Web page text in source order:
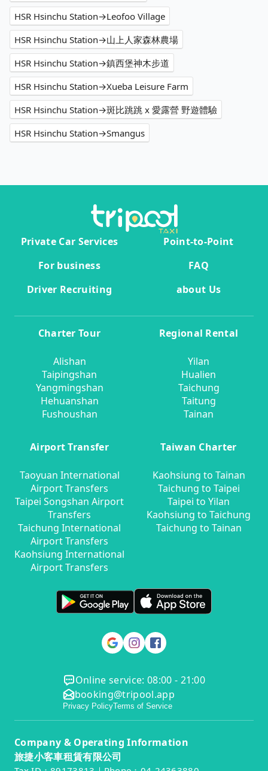
HSR Hsinchu Station→Leofoo Village
HSR Hsinchu Station→山上人家森林農場
HSR Hsinchu Station→鎮西堡神木步道
HSR Hsinchu Station→Xueba Leisure Farm
HSR Hsinchu Station→斑比跳跳 x 愛露營 野遊體驗
HSR Hsinchu Station→Smangus
Private Car Services
Point-to-Point
For business
FAQ
Driver Recruiting
about Us
Charter Tour
Alishan
Taipingshan
Yangmingshan
Hehuanshan
Fushoushan
Regional Rental
Yilan
Hualien
Taichung
Taitung
Tainan
Airport Transfer
Taoyuan International
Airport Transfers
Taipei Songshan Airport
Transfers
Taichung International
Airport Transfers
Kaohsiung International
Airport Transfers
Taiwan Charter
Kaohsiung to Tainan
Taichung to Taipei
Taipei to Yilan
Kaohsiung to Taichung
Taichung to Tainan
Online service: 08:00 - 21:00
booking@tripool.app
Privacy PolicyTerms of Service
Company & Operating Information
旅捷小客車租賃有限公司